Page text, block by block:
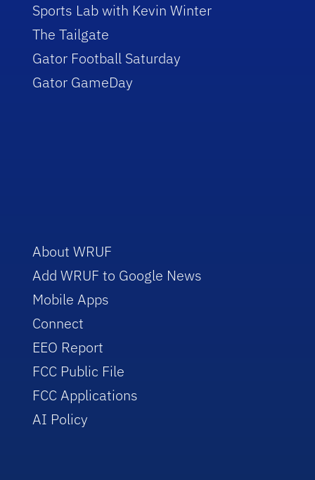
Sports Lab with Kevin Winter
The Tailgate
Gator Football Saturday
Gator GameDay
About WRUF
Add WRUF to Google News
Mobile Apps
Connect
EEO Report
FCC Public File
FCC Applications
AI Policy